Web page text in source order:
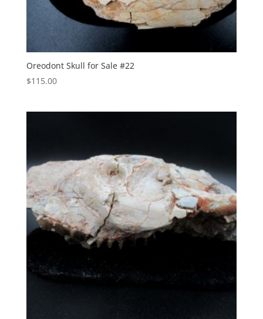
Oreodont Skull for Sale #22
$115.00